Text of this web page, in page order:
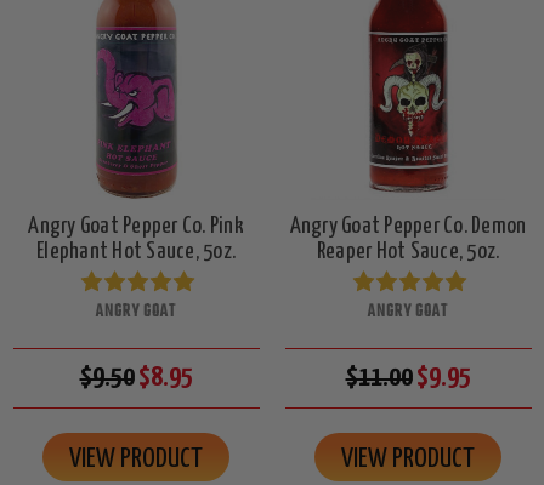
Angry Goat Pepper Co. Pink
Elephant Hot Sauce, 5oz.
ANGRY GOAT
$9.50$8.95
VIEW PRODUCT
Angry Goat Pepper Co. Demon
Reaper Hot Sauce, 5oz.
ANGRY GOAT
$11.00$9.95
VIEW PRODUCT